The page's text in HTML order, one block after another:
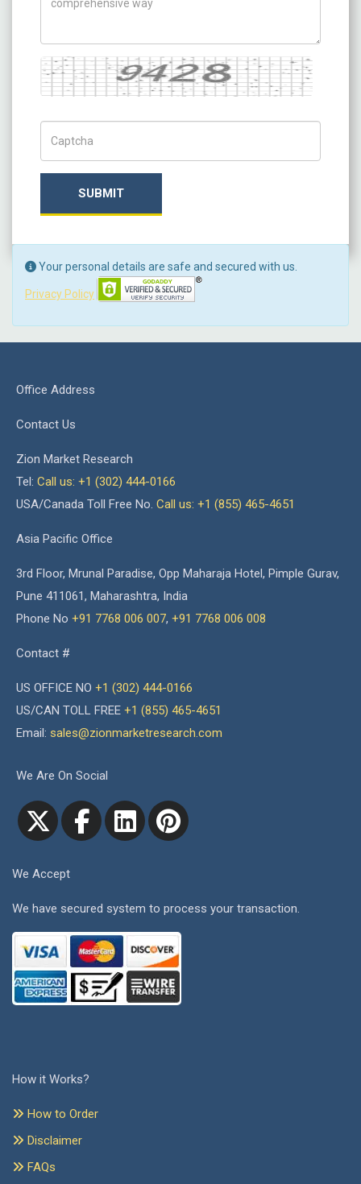
Captcha
SUBMIT
Your personal details are safe and secured with us.
Privacy Policy
Office Address
Contact Us
Zion Market Research
Tel: Call us: +1 (302) 444-0166
USA/Canada Toll Free No. Call us: +1 (855) 465-4651
Asia Pacific Office
3rd Floor, Mrunal Paradise, Opp Maharaja Hotel, Pimple Gurav,
Pune 411061, Maharashtra, India
Phone No +91 7768 006 007, +91 7768 006 008
Contact #
US OFFICE NO +1 (302) 444-0166
US/CAN TOLL FREE +1 (855) 465-4651
Email: sales@zionmarketresearch.com
We Are On Social
We Accept
We have secured system to process your transaction.
How it Works?
How to Order
Disclaimer
FAQs